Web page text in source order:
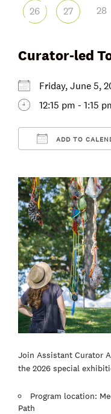
Curator-led
Friday, June 5,
12:15 pm - 1:15
ADD TO
Join Assistant Curator
the 2026 special
Program location:
Path
26 27 28